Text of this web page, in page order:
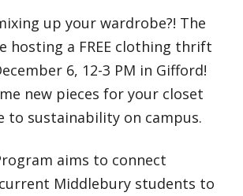
up your wardrobe?! The
hosting a FREE clothing thrift
6, 12-3 PM in Gifford!
new pieces for your closet
to sustainability on campus.
aims to connect
Middlebury students to